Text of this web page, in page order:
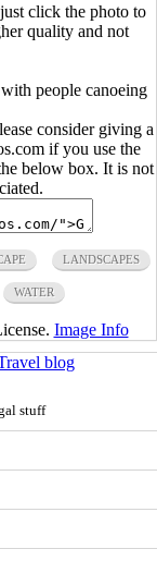
click the photo to
quality and not
people canoeing
consider giving a
if you use the
below box. It is not
LANDSCAPES
WATER
Image Info
blog
stuff